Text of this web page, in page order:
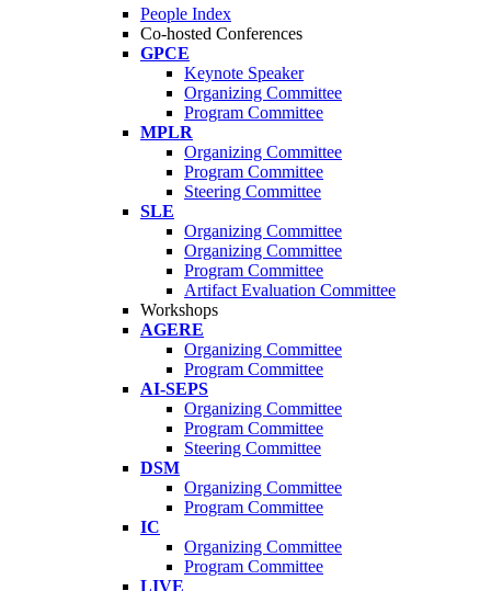
People Index
Co-hosted Conferences
GPCE
Keynote Speaker
Organizing Committee
Program Committee
MPLR
Organizing Committee
Program Committee
Steering Committee
SLE
Organizing Committee
Organizing Committee
Program Committee
Artifact Evaluation Committee
Workshops
AGERE
Organizing Committee
Program Committee
AI-SEPS
Organizing Committee
Program Committee
Steering Committee
DSM
Organizing Committee
Program Committee
IC
Organizing Committee
Program Committee
LIVE